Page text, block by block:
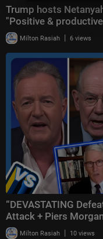
Trump hosts
"Positive &
Milton Rasiah | 6 views
“DEVASTATING
Attack + Piers
Milton Rasiah | 10 views